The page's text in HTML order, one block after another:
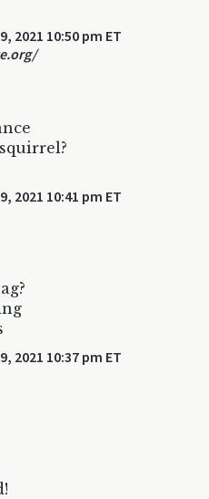
2021 10:50 pm ET
2021 10:41 pm ET
2021 10:37 pm ET